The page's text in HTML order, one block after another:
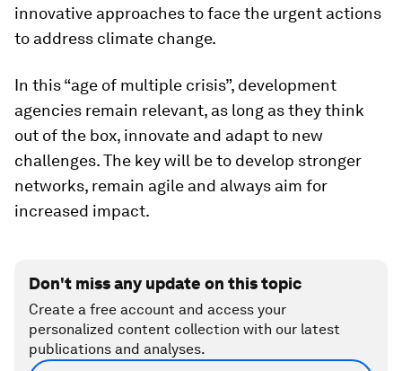
innovative approaches to face the urgent actions
to address climate change.
In this “age of multiple crisis”, development
agencies remain relevant, as long as they think
out of the box, innovate and adapt to new
challenges. The key will be to develop stronger
networks, remain agile and always aim for
increased impact.
Don't miss any update on this topic
Create a free account and access your
personalized content collection with our latest
publications and analyses.